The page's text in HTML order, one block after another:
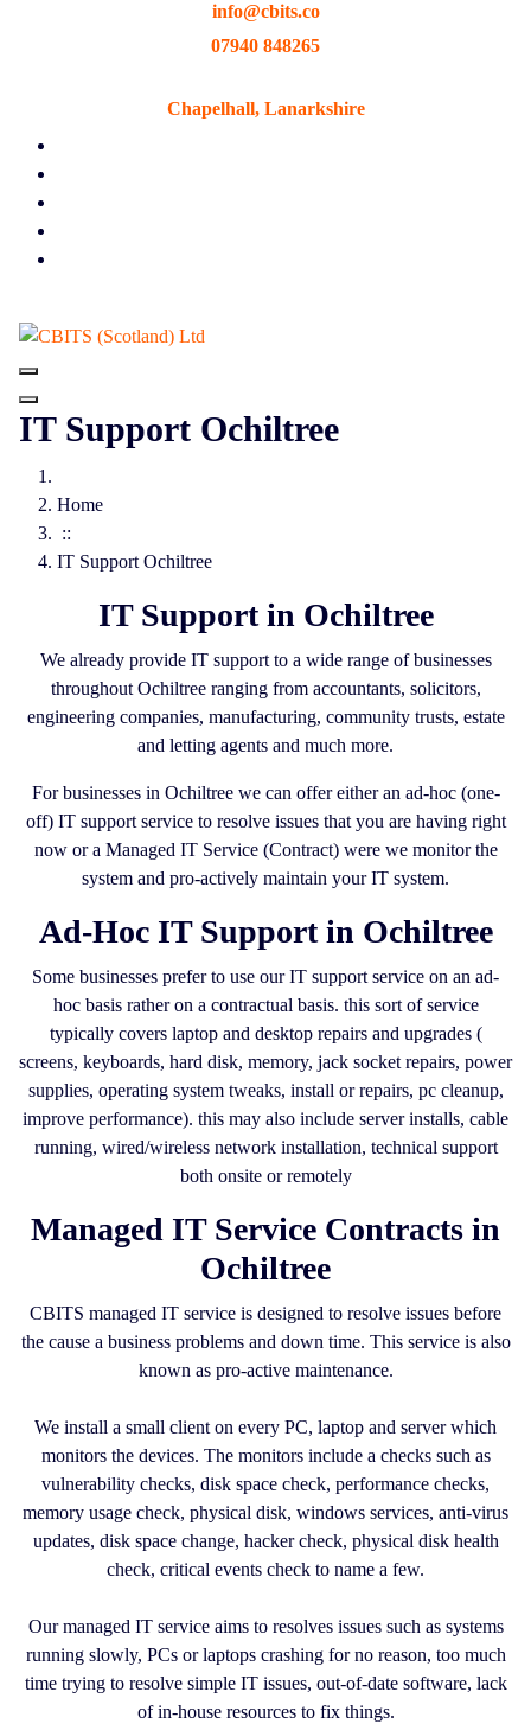
info@cbits.co
07940 848265
Chapelhall, Lanarkshire
IT Support Ochiltree
Home
::
IT Support Ochiltree
IT Support in Ochiltree
We already provide IT support to a wide range of businesses
throughout Ochiltree ranging from accountants, solicitors,
engineering companies, manufacturing, community trusts, estate
and letting agents and much more.
For businesses in Ochiltree we can offer either an ad-hoc (one-
off) IT support service to resolve issues that you are having right
now or a Managed IT Service (Contract) were we monitor the
system and pro-actively maintain your IT system.
Ad-Hoc IT Support in Ochiltree
Some businesses prefer to use our IT support service on an ad-
hoc basis rather on a contractual basis. this sort of service
typically covers laptop and desktop repairs and upgrades (
screens, keyboards, hard disk, memory, jack socket repairs, power
supplies, operating system tweaks, install or repairs, pc cleanup,
improve performance). this may also include server installs, cable
running, wired/wireless network installation, technical support
both onsite or remotely
Managed IT Service Contracts in
Ochiltree
CBITS managed IT service is designed to resolve issues before
the cause a business problems and down time. This service is also
known as pro-active maintenance.
We install a small client on every PC, laptop and server which
monitors the devices. The monitors include a checks such as
vulnerability checks, disk space check, performance checks,
memory usage check, physical disk, windows services, anti-virus
updates, disk space change, hacker check, physical disk health
check, critical events check to name a few.
Our managed IT service aims to resolves issues such as systems
running slowly, PCs or laptops crashing for no reason, too much
time trying to resolve simple IT issues, out-of-date software, lack
of in-house resources to fix things.